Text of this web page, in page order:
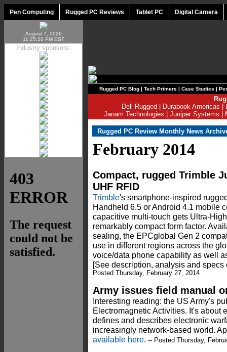
Pen Computing Rugged PC Reviews Tablet PC Digital Camera
August 7, 2026
11:25:20 PM EST
Industry sponsors:
Rugged PC Blog| Tech Primers | Case Studies |
Dell Rugged
Durabook Americas
Janam Technologies
Juniper Systems
Rugged PC Review Monthly News
February 2014
Compact, rugged Trimble
UHF RFID
Trimble's smartphone-inspired
Handheld 6.5 or Android 4.1 mobile
capacitive multi-touch gets Ultra-
remarkably compact form factor.
sealing, the EPCglobal Gen 2
use in different regions across the
voice/data phone capability as well
[See description, analysis and
Posted Thursday, February 27, 2014
Army issues field manual
Interesting reading: the US Army's
Electromagnetic Activities. It's about
defines and describes electronic
increasingly network-based world.
available here. -- Posted Thursday,